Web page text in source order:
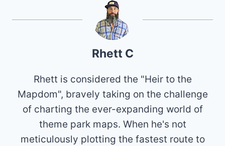
Rhett C
Rhett is considered the "Heir to the
Mapdom", bravely taking on the challenge
of charting the ever-expanding world of
theme park maps. When he's not
meticulously plotting the fastest route to